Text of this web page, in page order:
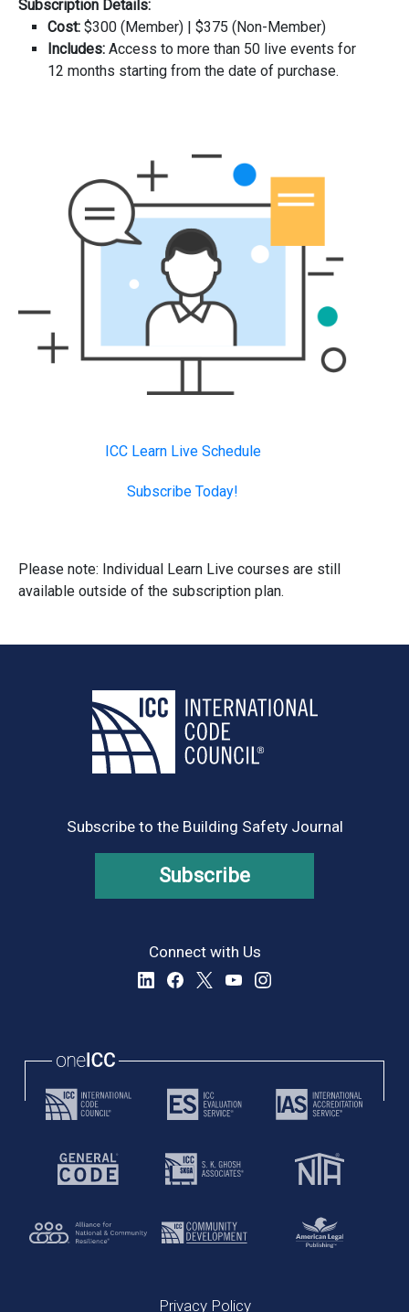
Subscription Details:
Cost: $300 (Member) | $375 (Non-Member)
Includes: Access to more than 50 live events for
12 months starting from the date of purchase.
ICC Learn Live Schedule
Subscribe Today!
Please note: Individual Learn Live courses are still
available outside of the subscription plan.
Subscribe to the Building Safety Journal
Subscribe
Connect with Us
Privacy Policy